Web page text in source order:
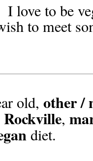
love to be
to meet
old,other /
Rockville,
diet.